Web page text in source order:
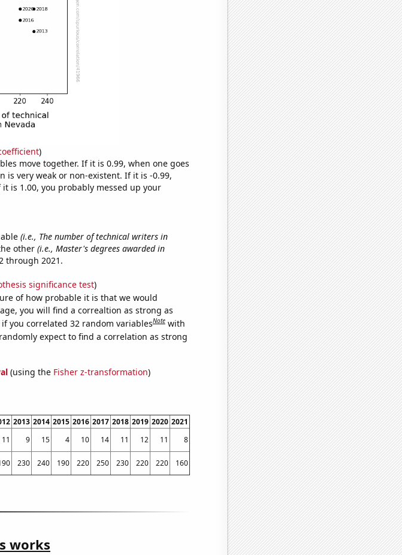
)
move together. If it is 0.99, when one goes
is very weak or non-existent. If it is -0.99,
is 1.00, you probably messed up your
(i.e., The number of technical writers in
other (i.e., Master's degrees awarded in
through 2021.
significance test)
of how probable it is that we would
you will find a correaltion as strong as
you correlated 32 random variablesNote with
expect to find a correlation as strong
(using the Fisher z-transformation)
2013 2014 2015 2016 2017 2018 2019 2020 2021
11 9 15 4 10 14 11 12 11
8
230 240 190 220 250 230 220 220 160
works